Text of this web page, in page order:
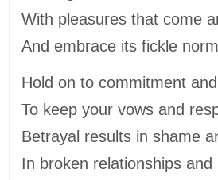
With pleasures that come
And embrace its fickle
Hold on to commitment
To keep your vows and
Betrayal results in shame
In broken relationships and